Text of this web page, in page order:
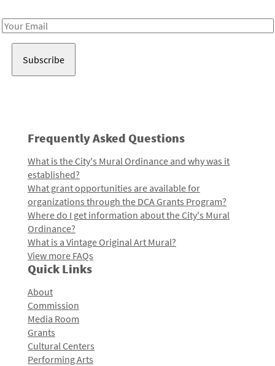
Email
Frequently Asked Questions
What is the City's Mural Ordinance and why was it
established?
What grant opportunities are available for
organizations through the DCA Grants Program?
Where do I get information about the City's Mural
Ordinance?
What is a Vintage Original Art Mural?
View more FAQs
Quick Links
About
Commission
Media Room
Grants
Cultural Centers
Performing Arts